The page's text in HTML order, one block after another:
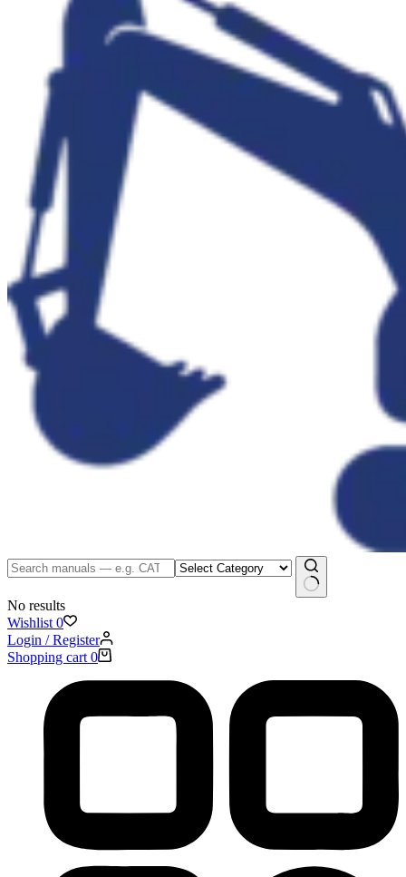
No results
Wishlist 0
Login / Register
Shopping cart 0